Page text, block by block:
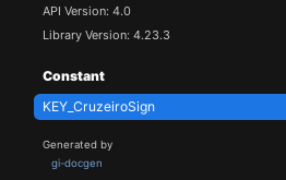
API Version: 4.0
Library Version: 4.23.3
Constant
KEY_CruzeiroSign
Generated by
gi-docgen